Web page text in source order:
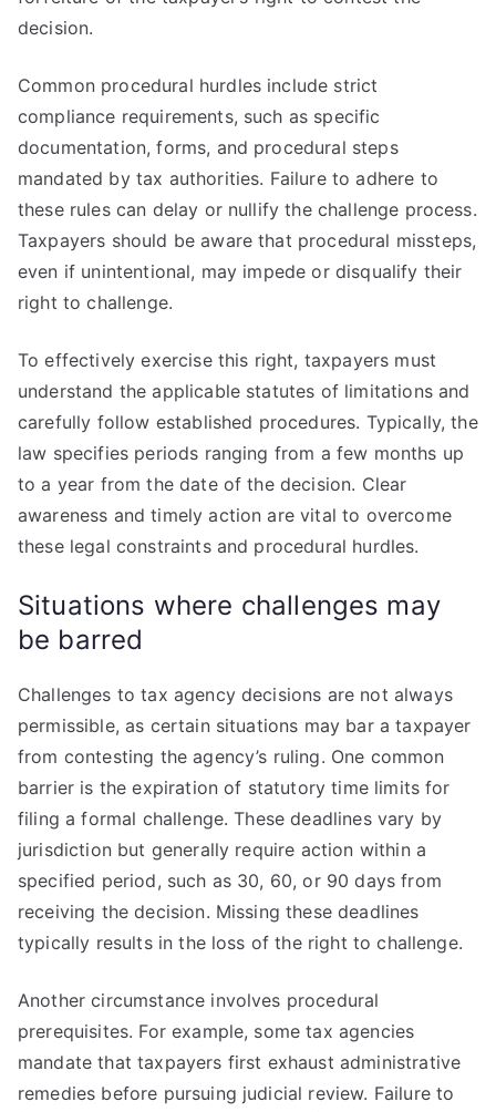
decision.
Common procedural hurdles include strict
compliance requirements, such as specific
documentation, forms, and procedural steps
mandated by tax authorities. Failure to adhere to
these rules can delay or nullify the challenge process.
Taxpayers should be aware that procedural missteps,
even if unintentional, may impede or disqualify their
right to challenge.
To effectively exercise this right, taxpayers must
understand the applicable statutes of limitations and
carefully follow established procedures. Typically, the
law specifies periods ranging from a few months up
to a year from the date of the decision. Clear
awareness and timely action are vital to overcome
these legal constraints and procedural hurdles.
Situations where challenges may
be barred
Challenges to tax agency decisions are not always
permissible, as certain situations may bar a taxpayer
from contesting the agency’s ruling. One common
barrier is the expiration of statutory time limits for
filing a formal challenge. These deadlines vary by
jurisdiction but generally require action within a
specified period, such as 30, 60, or 90 days from
receiving the decision. Missing these deadlines
typically results in the loss of the right to challenge.
Another circumstance involves procedural
prerequisites. For example, some tax agencies
mandate that taxpayers first exhaust administrative
remedies before pursuing judicial review. Failure to